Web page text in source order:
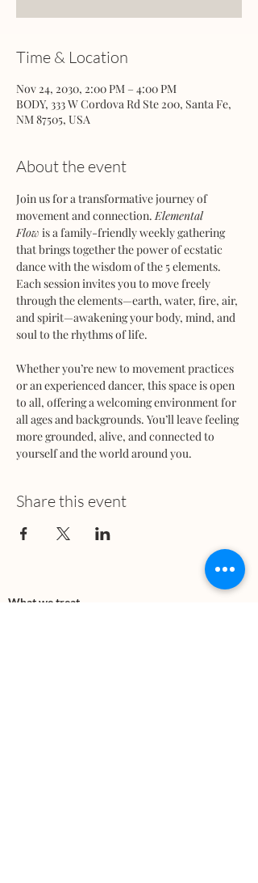
Time & Location
Nov 24, 2030, 2:00 PM – 4:00 PM
BODY, 333 W Cordova Rd Ste 200, Santa Fe,
NM 87505, USA
About the event
Join us for a transformative journey of
movement and connection. Elemental
Flow is a family-friendly weekly gathering
that brings together the power of ecstatic
dance with the wisdom of the 5 elements.
Each session invites you to move freely
through the elements—earth, water, fire, air,
and spirit—awakening your body, mind, and
soul to the rhythms of life.
Whether you’re new to movement practices
or an experienced dancer, this space is open
to all, offering a welcoming environment for
all ages and backgrounds. You’ll leave feeling
more grounded, alive, and connected to
yourself and the world around you.
Share this event
What we treat